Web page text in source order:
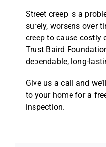
Street creep is a
surely, worsens over
creep to cause costly
Trust Baird
dependable, long-
Give us a call and
to your home for a
inspection.